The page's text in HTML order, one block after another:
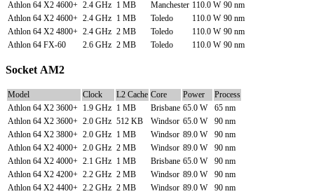
Athlon 64 X2 4600+ 2.4 GHz 1 MB Manchester 110.0 W 90 nm
Athlon 64 X2 4600+ 2.4 GHz 1 MB Toledo 110.0 W 90 nm
Athlon 64 X2 4800+ 2.4 GHz 2 MB Toledo 110.0 W 90 nm
Athlon 64 FX-60
2.6 GHz 2 MB Toledo 110.0 W 90 nm
Socket AM2
Model Clock L2 Cache Core Power
Process
Athlon 64 X2 3600+ 1.9 GHz 1 MB Brisbane 65.0 W
65 nm
Athlon 64 X2 3600+ 2.0 GHz 512 KB Windsor 65.0 W
90 nm
Athlon 64 X2 3800+ 2.0 GHz 1 MB Windsor 89.0 W
90 nm
Athlon 64 X2 4000+ 2.0 GHz 2 MB Windsor 89.0 W
90 nm
Athlon 64 X2 4000+ 2.1 GHz 1 MB Brisbane 65.0 W
90 nm
Athlon 64 X2 4200+ 2.2 GHz 2 MB Windsor 89.0 W
90 nm
Athlon 64 X2 4400+ 2.2 GHz 2 MB Windsor 89.0 W
90 nm